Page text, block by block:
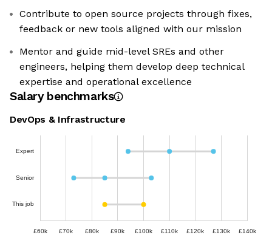
Contribute to open source projects through fixes,
feedback or new tools aligned with our mission
Mentor and guide mid-level SREs and other
engineers, helping them develop deep technical
expertise and operational excellence
Salary benchmarks
DevOps & Infrastructure
Expert
Senior
This job
£60k £70k £80k £90k £100k £110k £120k £130k £140k